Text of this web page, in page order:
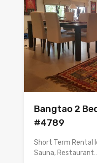
Bangtao 2
#4789
Short Term Rental
Sauna,